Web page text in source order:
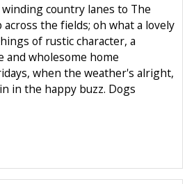
country lanes to The
the fields; oh what a lovely
of rustic character, a
and wholesome home
when the weather's alright,
in the happy buzz. Dogs